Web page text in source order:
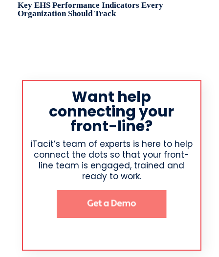
Key EHS Performance Indicators Every
Organization Should Track
Want help
connecting your
front-line?
iTacit’s team of experts is here to help
connect the dots so that your front-
line team is engaged, trained and
ready to work.